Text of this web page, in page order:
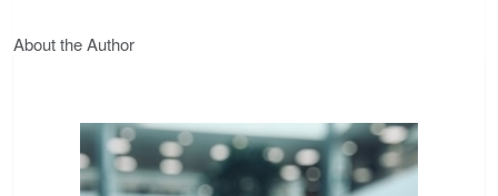
About the Author